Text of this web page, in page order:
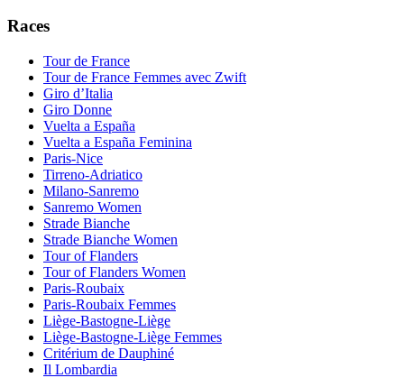
Races
Tour de France
Tour de France Femmes avec Zwift
Giro d’Italia
Giro Donne
Vuelta a España
Vuelta a España Feminina
Paris-Nice
Tirreno-Adriatico
Milano-Sanremo
Sanremo Women
Strade Bianche
Strade Bianche Women
Tour of Flanders
Tour of Flanders Women
Paris-Roubaix
Paris-Roubaix Femmes
Liège-Bastogne-Liège
Liège-Bastogne-Liège Femmes
Critérium de Dauphiné
Il Lombardia